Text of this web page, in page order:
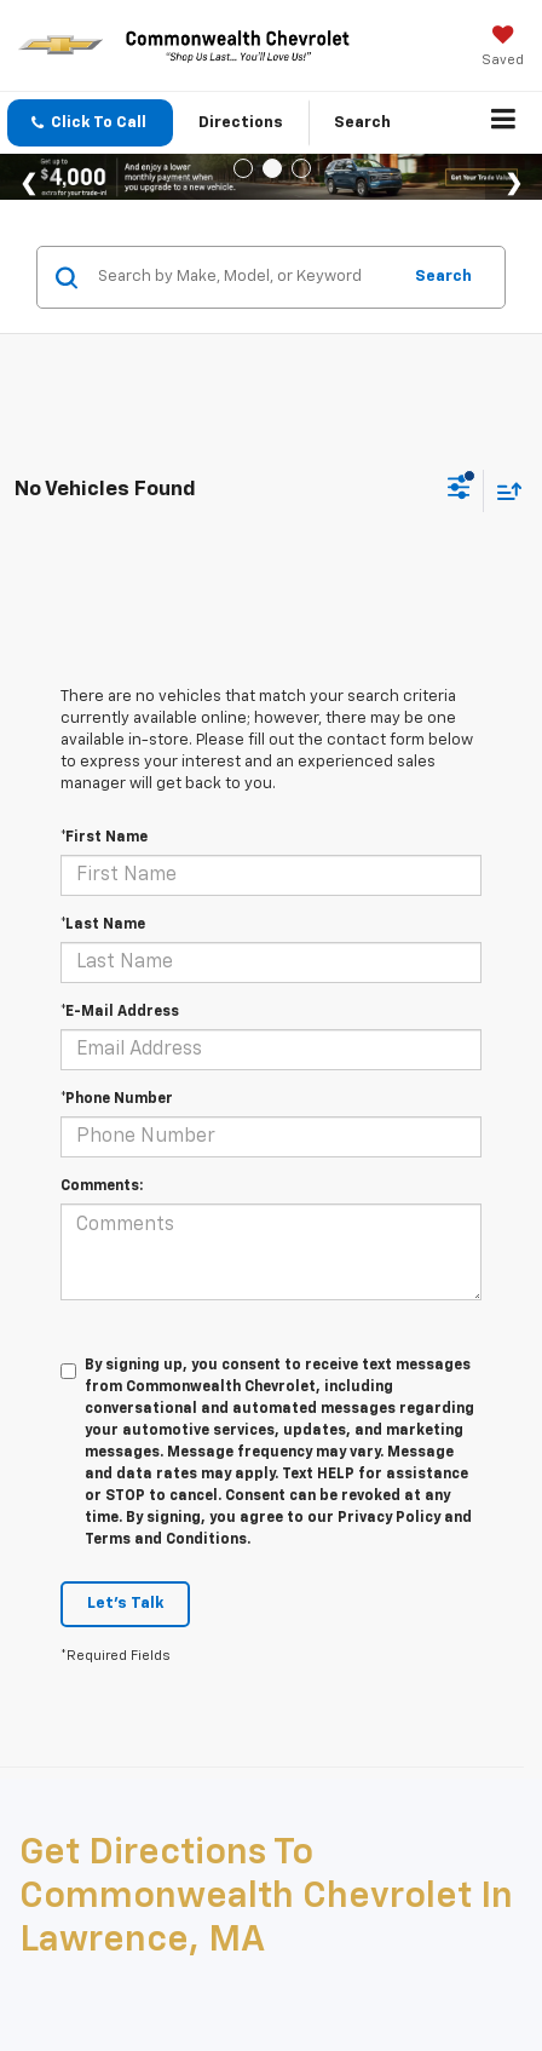
Saved
Click To Call Directions Search
Search
No Vehicles Found
There are no vehicles that match your search criteria
currently available online; however, there may be one
available in-store. Please fill out the contact form below
to express your interest and an experienced sales
manager will get back to you.
*First Name
*Last Name
*E-Mail Address
*Phone Number
Comments:
By signing up, you consent to receive text messages
from Commonwealth Chevrolet, including
conversational and automated messages regarding
your automotive services, updates, and marketing
messages. Message frequency may vary. Message
and data rates may apply. Text HELP for assistance
or STOP to cancel. Consent can be revoked at any
time. By signing, you agree to our Privacy Policy and
Terms and Conditions.
Let's Talk
*Required Fields
The Manufacturer's Suggested Retail Price excludes tax, title, license,
dealer fees and optional equipment. Dealer sets final price.
Get Directions To
Commonwealth Chevrolet In
Lawrence, MA